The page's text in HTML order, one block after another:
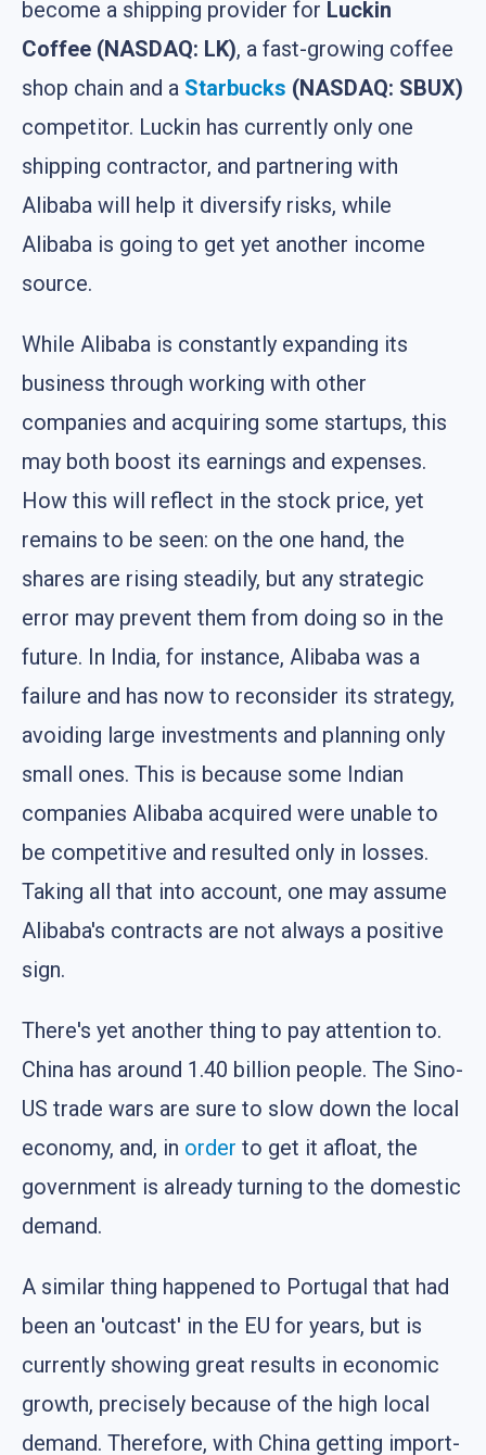
become a shipping provider for Luckin
Coffee (NASDAQ: LK), a fast-growing coffee
shop chain and a Starbucks (NASDAQ: SBUX)
competitor. Luckin has currently only one
shipping contractor, and partnering with
Alibaba will help it diversify risks, while
Alibaba is going to get yet another income
source.
While Alibaba is constantly expanding its
business through working with other
companies and acquiring some startups, this
may both boost its earnings and expenses.
How this will reflect in the stock price, yet
remains to be seen: on the one hand, the
shares are rising steadily, but any strategic
error may prevent them from doing so in the
future. In India, for instance, Alibaba was a
failure and has now to reconsider its strategy,
avoiding large investments and planning only
small ones. This is because some Indian
companies Alibaba acquired were unable to
be competitive and resulted only in losses.
Taking all that into account, one may assume
Alibaba's contracts are not always a positive
sign.
There's yet another thing to pay attention to.
China has around 1.40 billion people. The Sino-
US trade wars are sure to slow down the local
economy, and, in order to get it afloat, the
government is already turning to the domestic
demand.
A similar thing happened to Portugal that had
been an 'outcast' in the EU for years, but is
currently showing great results in economic
growth, precisely because of the high local
demand. Therefore, with China getting import-